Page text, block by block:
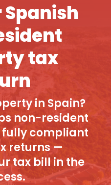
Spanish
tax
in Spain?
non-resident
fully compliant
returns —
tax bill in the